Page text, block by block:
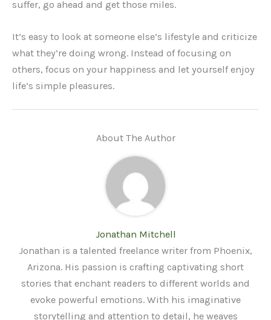
suffer, go ahead and get those miles.
It’s easy to look at someone else’s lifestyle and criticize
what they’re doing wrong. Instead of focusing on
others, focus on your happiness and let yourself enjoy
life’s simple pleasures.
About The Author
Jonathan Mitchell
Jonathan is a talented freelance writer from Phoenix,
Arizona. His passion is crafting captivating short
stories that enchant readers to different worlds and
evoke powerful emotions. With his imaginative
storytelling and attention to detail, he weaves